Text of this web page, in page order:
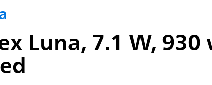
Luna, 7.1 W,